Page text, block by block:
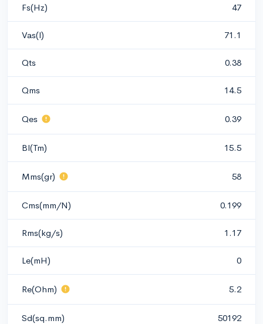
Fs(Hz) 47
Vas(l) 71.1
Qts 0.38
Qms 14.5
Qes 0.39
Bl(Tm) 15.5
Mms(gr) 58
Cms(mm/N) 0.199
Rms(kg/s) 1.17
Le(mH) 0
Re(Ohm) 5.2
Sd(sq.mm) 50192